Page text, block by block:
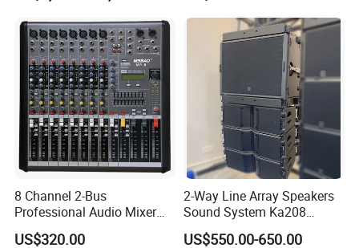
8 Channel 2-Bus
Professional Audio Mixer
with DSP & USB
US$320.00
2-Way Line Array Speakers
Sound System Ka208
Professional Audio
US$550.00-650.00